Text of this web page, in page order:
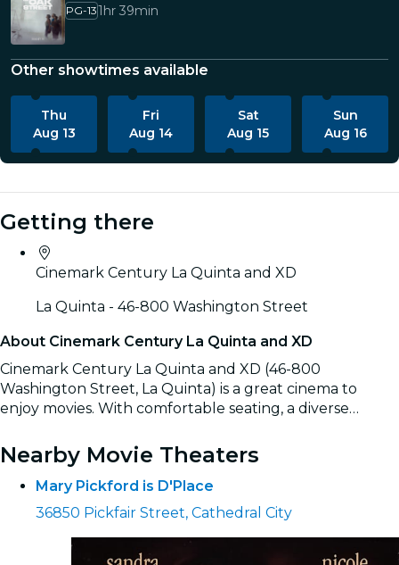
PG-131hr 39min
Other showtimes available
Thu
Aug 13
Fri
Aug 14
Sat
Aug 15
Sun
Aug 16
Getting there
Cinemark Century La Quinta and XD
La Quinta - 46-800 Washington Street
About Cinemark Century La Quinta and XD
Cinemark Century La Quinta and XD (46-800
Washington Street, La Quinta) is a great cinema to
enjoy movies. With comfortable seating, a diverse
tickets online, it’s the ideal spot for a complete movie
experience.
Nearby Movie Theaters
Mary Pickford is D'Place
36850 Pickfair Street, Cathedral City